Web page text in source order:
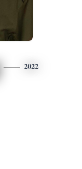
2022